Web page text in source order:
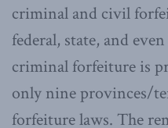
criminal and civil
federal, state, and
criminal forfeiture is
only nine provinces/
forfeiture laws. The